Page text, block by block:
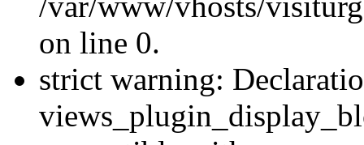
on line 0.
strict warning: